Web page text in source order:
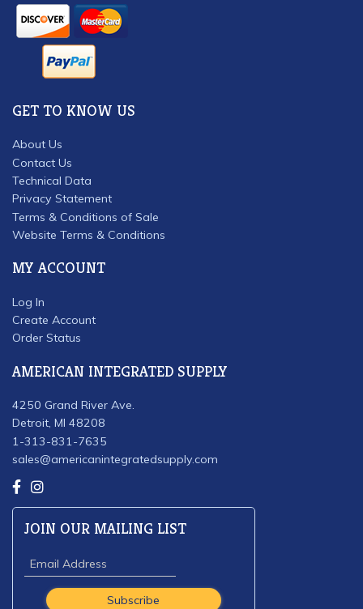
GET TO KNOW US
About Us
Contact Us
Technical Data
Privacy Statement
Terms & Conditions of Sale
Website Terms & Conditions
MY ACCOUNT
Log In
Create Account
Order Status
AMERICAN INTEGRATED SUPPLY
4250 Grand River Ave.
Detroit, MI 48208
1-313-831-7635
sales@americanintegratedsupply.com
JOIN OUR MAILING LIST